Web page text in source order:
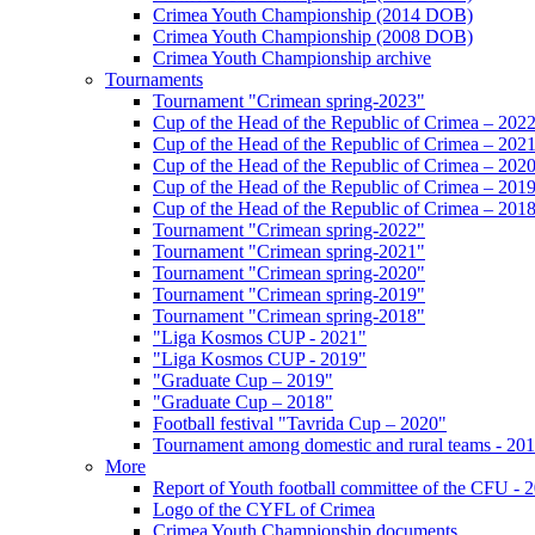
Crimea Youth Championship (2014 DOB)
Crimea Youth Championship (2008 DOB)
Crimea Youth Championship archive
Tournaments
Tournament "Crimean spring-2023"
Cup of the Head of the Republic of Crimea – 2022
Cup of the Head of the Republic of Crimea – 2021
Cup of the Head of the Republic of Crimea – 2020
Cup of the Head of the Republic of Crimea – 2019
Cup of the Head of the Republic of Crimea – 2018
Tournament "Crimean spring-2022"
Tournament "Crimean spring-2021"
Tournament "Crimean spring-2020"
Tournament "Crimean spring-2019"
Tournament "Crimean spring-2018"
"Liga Kosmos CUP - 2021"
"Liga Kosmos CUP - 2019"
"Graduate Cup – 2019"
"Graduate Cup – 2018"
Football festival "Tavrida Cup – 2020"
Tournament among domestic and rural teams -
More
Report of Youth football committee of the CFU -
Logo of the CYFL of Crimea
Crimea Youth Championship documents